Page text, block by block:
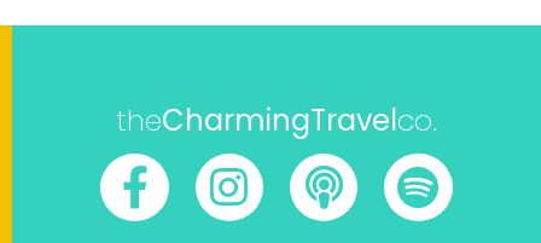
theCharmingTravelco.